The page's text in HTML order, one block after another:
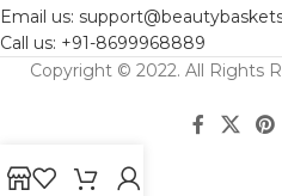
Email us:
Call us: +91-8699968889
Copyright © 2022. All Rights